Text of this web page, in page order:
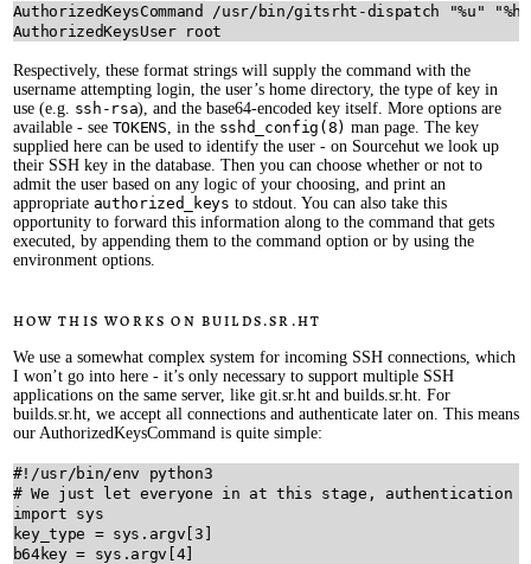
AuthorizedKeysCommand /usr/bin/gitsrht-dispatch "%u"
Respectively, these format strings will supply the command with the
username attempting login, the user’s home directory, the type of key in
use (e.g. ssh-rsa), and the base64-encoded key itself. More options are
available - see TOKENS , in the sshd_config(8) man page. The key
supplied here can be used to identify the user - on Sourcehut we look up
their SSH key in the database. Then you can choose whether or not to
admit the user based on any logic of your choosing, and print an
appropriate authorized_keys to stdout. You can also take this
opportunity to forward this information along to the command that gets
executed, by appending them to the command option or by using the
environment options.
How this works on builds.sr.ht
We use a somewhat complex system for incoming SSH connections, which
I won’t go into here - it’s only necessary to support multiple SSH
applications on the same server, like git.sr.ht and builds.sr.ht. For
builds.sr.ht, we accept all connections and authenticate later on. This means
our AuthorizedKeysCommand is quite simple:
#!/usr/bin/env python3
# We just let everyone in at this stage, authentication
import sys
key_type = sys . argv 3
b64key = sys . argv 4]